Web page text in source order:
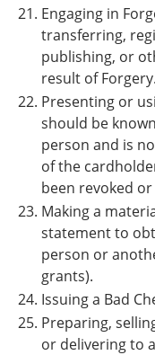
Engaging in
transferring,
publishing, or
result of Forgery.
Presenting or
should be
person and is
of the
been revoked
Making a
statement to
person or
grants).
Issuing a Bad
Preparing,
or delivering to